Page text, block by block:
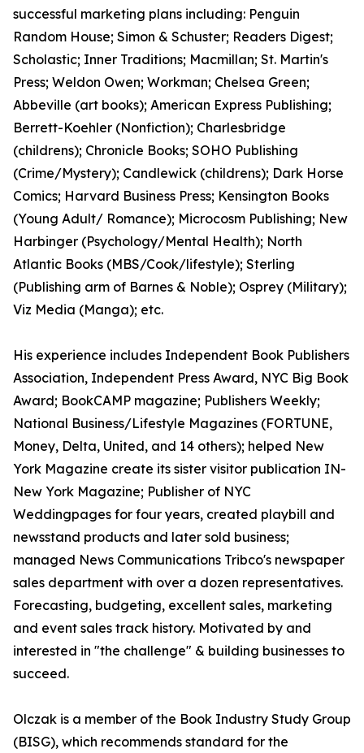
successful marketing plans including: Penguin
Random House; Simon & Schuster; Readers Digest;
Scholastic; Inner Traditions; Macmillan; St. Martin's
Press; Weldon Owen; Workman; Chelsea Green;
Abbeville (art books); American Express Publishing;
Berrett-Koehler (Nonfiction); Charlesbridge
(childrens); Chronicle Books; SOHO Publishing
(Crime/Mystery); Candlewick (childrens); Dark Horse
Comics; Harvard Business Press; Kensington Books
(Young Adult/ Romance); Microcosm Publishing; New
Harbinger (Psychology/Mental Health); North
Atlantic Books (MBS/Cook/lifestyle); Sterling
(Publishing arm of Barnes & Noble); Osprey (Military);
Viz Media (Manga); etc.
His experience includes Independent Book Publishers
Association, Independent Press Award, NYC Big Book
Award; BookCAMP magazine; Publishers Weekly;
National Business/Lifestyle Magazines (FORTUNE,
Money, Delta, United, and 14 others); helped New
York Magazine create its sister visitor publication IN-
New York Magazine; Publisher of NYC
Weddingpages for four years, created playbill and
newsstand products and later sold business;
managed News Communications Tribco's newspaper
sales department with over a dozen representatives.
Forecasting, budgeting, excellent sales, marketing
and event sales track history. Motivated by and
interested in "the challenge" & building businesses to
succeed.
Olczak is a member of the Book Industry Study Group
(BISG), which recommends standard for the